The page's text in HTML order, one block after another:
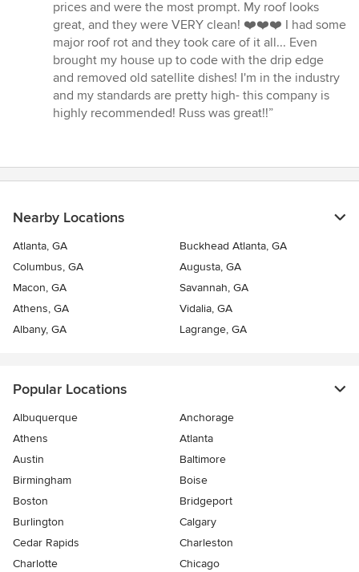
5
out
of
5
stars
prices and were the most prompt. My roof looks
great, and they were VERY clean! ❤️❤️❤️ I had some
major roof rot and they took care of it all... Even
brought my house up to code with the drip edge
and removed old satellite dishes! I'm in the industry
and my standards are pretty high- this company is
highly recommended! Russ was great!!”
Nearby Locations
Atlanta, GA
Buckhead Atlanta, GA
Columbus, GA
Augusta, GA
Macon, GA
Savannah, GA
Athens, GA
Vidalia, GA
Albany, GA
Lagrange, GA
Popular Locations
Albuquerque
Anchorage
Athens
Atlanta
Austin
Baltimore
Birmingham
Boise
Boston
Bridgeport
Burlington
Calgary
Cedar Rapids
Charleston
Charlotte
Chicago